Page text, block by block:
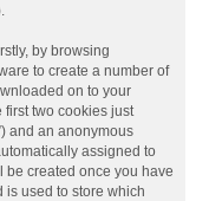
by browsing
to create a number of
on to your
first two cookies just
and an anonymous
assigned to
be created once you have
is used to store which